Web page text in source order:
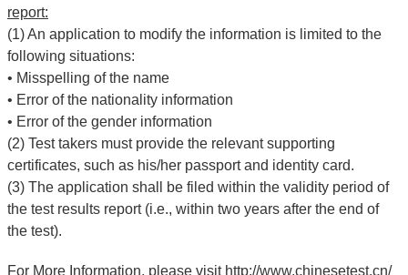
report:
(1) An application to modify the information is limited to the
following situations:
• Misspelling of the name
• Error of the nationality information
• Error of the gender information
(2) Test takers must provide the relevant supporting
certificates, such as his/her passport and identity card.
(3) The application shall be filed within the validity period of
the test results report (i.e., within two years after the end of
the test).
For More Information, please visit http://www.chinesetest.cn/